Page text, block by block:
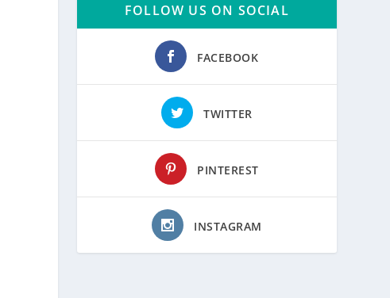
FOLLOW US ON SOCIAL
FACEBOOK
TWITTER
PINTEREST
INSTAGRAM